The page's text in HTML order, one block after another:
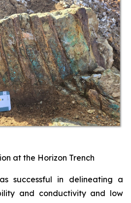
at the Horizon Trench
successful in delineating a
and conductivity and low